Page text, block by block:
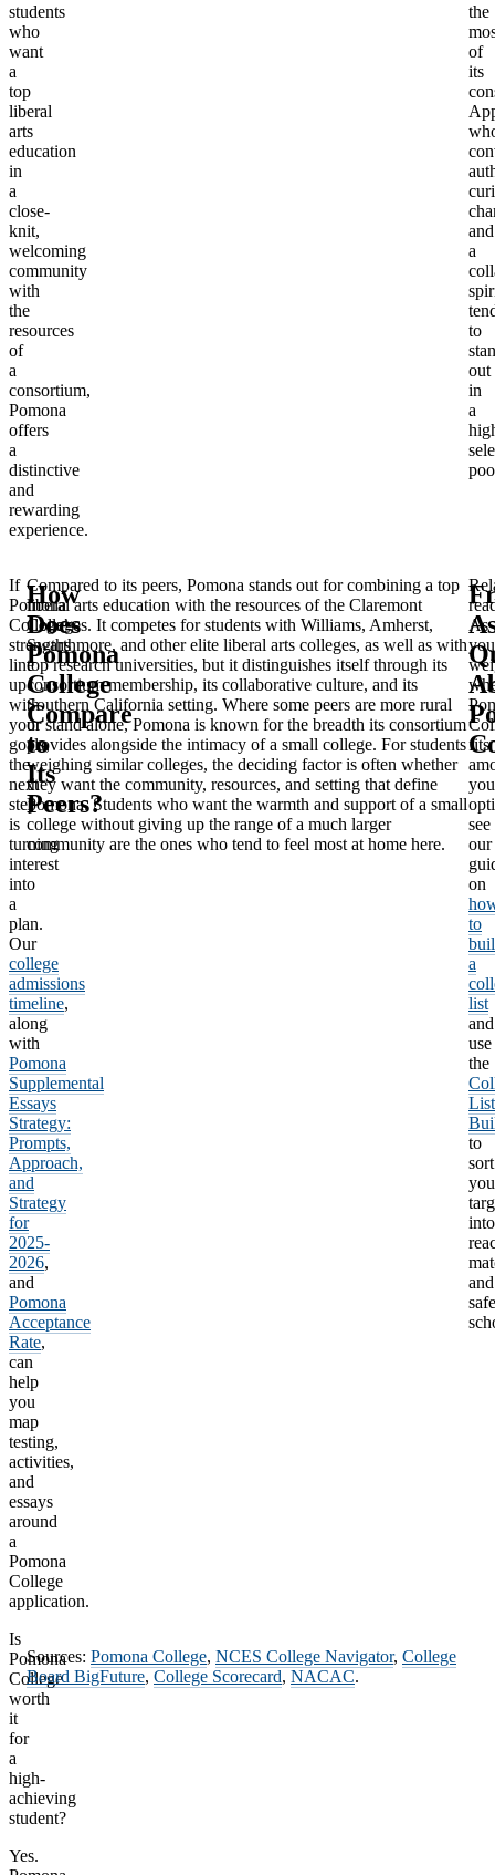
students
who
want
a
top
liberal
arts
education
in
a
close-
knit,
welcoming
community
with
the
resources
of
a
consortium,
Pomona
offers
a
distinctive
and
rewarding
experience.
the
of
its
and
a
to
out
in
a
If
Pomona
College’s
strengths
line
up
with
your
goals,
the
next
step
is
turning
interest
into
a
plan.
Our
college
admissions
timeline,
along
with
Pomona
Supplemental
Essays
Strategy:
Prompts,
Approach,
and
Strategy
for
2025-
2026,
and
Pomona
Acceptance
Rate,
can
help
you
map
testing,
activities,
and
essays
around
a
Pomona
College
application.
How
Does
Pomona
College
Compare
to
Its
Peers?
Compared to its peers, Pomona stands out for combining a top
liberal arts education with the resources of the Claremont
Colleges. It competes for students with Williams, Amherst,
Swarthmore, and other elite liberal arts colleges, as well as with
top research universities, but it distinguishes itself through its
consortium membership, its collaborative culture, and its
Southern California setting. Where some peers are more rural
or stand alone, Pomona is known for the breadth its consortium
provides alongside the intimacy of a small college. For students
weighing similar colleges, the deciding factor is often whether
they want the community, resources, and setting that define
Pomona. Students who want the warmth and support of a small
college without giving up the range of a much larger
community are the ones who tend to feel most at home here.
As
you
fits
see
our
on
to
a
list
and
use
the
List
to
sort
into
and
Is
Pomona
College
worth
it
for
a
high-
achieving
student?
Yes.
Sources: Pomona College, NCES College Navigator, College
Board BigFuture, College Scorecard, NACAC.